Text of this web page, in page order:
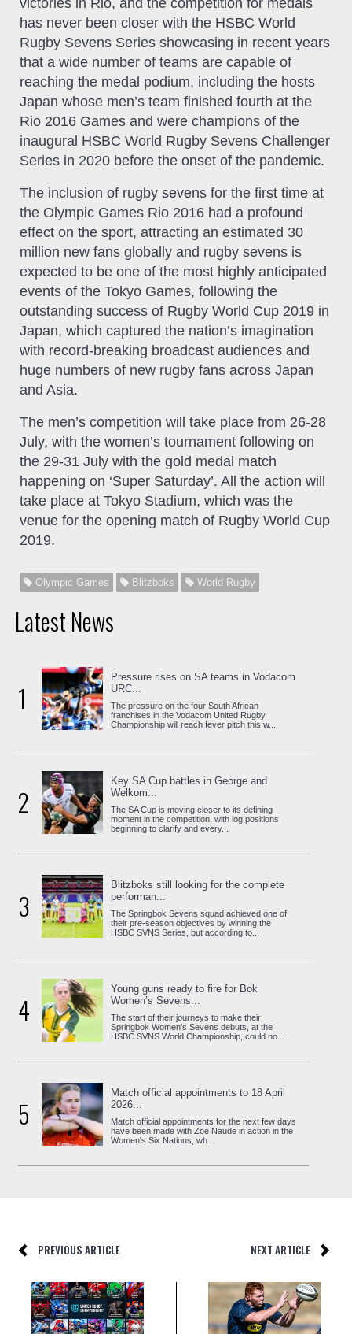
has never been closer with the HSBC World
Rugby Sevens Series showcasing in recent years
that a wide number of teams are capable of
reaching the medal podium, including the hosts
Japan whose men’s team finished fourth at the
Rio 2016 Games and were champions of the
inaugural HSBC World Rugby Sevens Challenger
Series in 2020 before the onset of the pandemic.
The inclusion of rugby sevens for the first time at
the Olympic Games Rio 2016 had a profound
effect on the sport, attracting an estimated 30
million new fans globally and rugby sevens is
expected to be one of the most highly anticipated
events of the Tokyo Games, following the
outstanding success of Rugby World Cup 2019 in
Japan, which captured the nation’s imagination
with record-breaking broadcast audiences and
huge numbers of new rugby fans across Japan
and Asia.
The men’s competition will take place from 26-28
July, with the women’s tournament following on
the 29-31 July with the gold medal match
happening on ‘Super Saturday’. All the action will
take place at Tokyo Stadium, which was the
venue for the opening match of Rugby World Cup
2019.
Olympic Games Blitzboks World Rugby
Latest News
1
Pressure rises on SA teams in Vodacom
URC...
The pressure on the four South African
franchises in the Vodacom United Rugby
Championship will reach fever pitch this w...
2
Key SA Cup battles in George and
Welkom...
The SA Cup is moving closer to its defining
moment in the competition, with log positions
beginning to clarify and every...
3
Blitzboks still looking for the complete
performan...
The Springbok Sevens squad achieved one of
their pre-season objectives by winning the
HSBC SVNS Series, but according to...
4
Young guns ready to fire for Bok
Women’s Sevens...
The start of their journeys to make their
Springbok Women’s Sevens debuts, at the
HSBC SVNS World Championship, could no...
5
Match official appointments to 18 April
2026...
Match official appointments for the next few days
have been made with Zoe Naude in action in the
Women's Six Nations, wh...
PREVIOUS ARTICLE NEXT ARTICLE